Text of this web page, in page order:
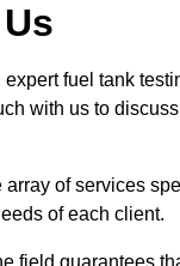
fuel tank
with us to
array of services
of each client.